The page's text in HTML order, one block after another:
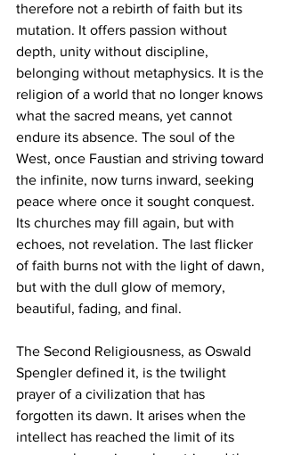
therefore not a rebirth of faith but its
mutation. It offers passion without
depth, unity without discipline,
belonging without metaphysics. It is the
religion of a world that no longer knows
what the sacred means, yet cannot
endure its absence. The soul of the
West, once Faustian and striving toward
the infinite, now turns inward, seeking
peace where once it sought conquest.
Its churches may fill again, but with
echoes, not revelation. The last flicker
of faith burns not with the light of dawn,
but with the dull glow of memory,
beautiful, fading, and final.
The Second Religiousness, as Oswald
Spengler defined it, is the twilight
prayer of a civilization that has
forgotten its dawn. It arises when the
intellect has reached the limit of its